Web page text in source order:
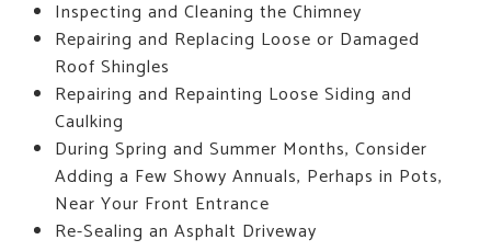
Inspecting and Cleaning the Chimney
Repairing and Replacing Loose or Damaged
Roof Shingles
Repairing and Repainting Loose Siding and
Caulking
During Spring and Summer Months, Consider
Adding a Few Showy Annuals, Perhaps in Pots,
Near Your Front Entrance
Re-Sealing an Asphalt Driveway